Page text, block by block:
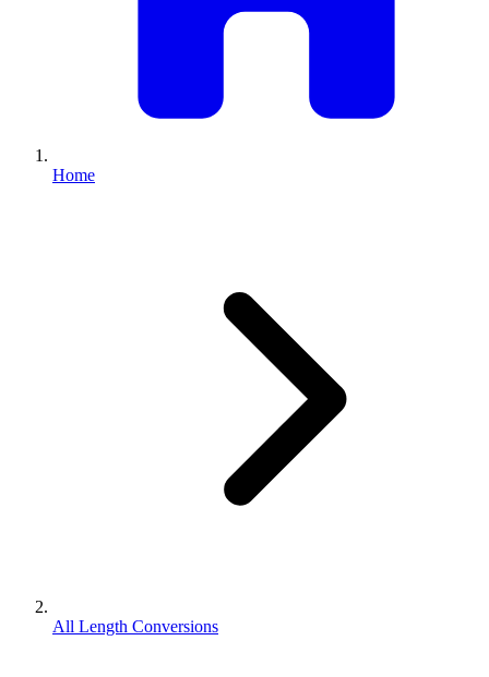
Home
All Length Conversions